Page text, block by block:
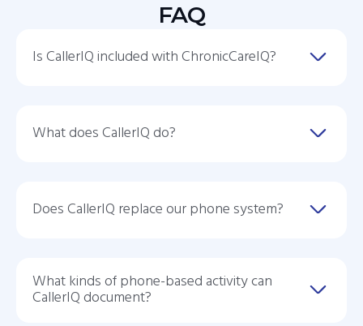
FAQ
Is CallerIQ included with ChronicCareIQ?
What does CallerIQ do?
Does CallerIQ replace our phone system?
What kinds of phone-based activity can
CallerIQ document?